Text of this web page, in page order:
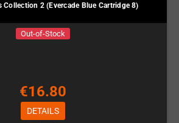
Collection 2 (Evercade Blue Cartridge 8)
Out-of-Stock
€16.80
DETAILS